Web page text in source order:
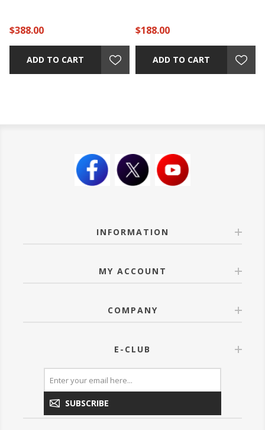
$388.00
ADD TO CART
$188.00
ADD TO CART
INFORMATION
MY ACCOUNT
COMPANY
E-CLUB
SUBSCRIBE